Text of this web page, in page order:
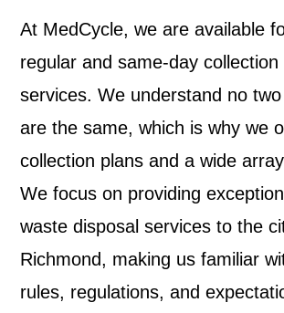
At MedCycle, we are available
regular and same-day collection
services. We understand no
are the same, which is why we
collection plans and a wide
We focus on providing
waste disposal services to the
Richmond, making us familiar
rules, regulations, and